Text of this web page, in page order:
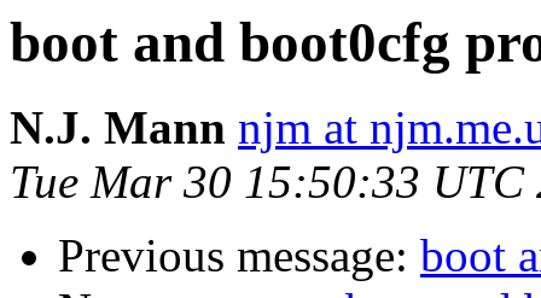
boot and boot0cfg
N.J. Mann njm at
Tue Mar 30 15:50:33 UTC
Previous message: boot